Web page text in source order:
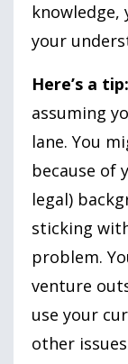
knowledge,
your
Here’s a tip:
assuming
lane. You
because of
legal)
sticking
problem.
venture
use your
other